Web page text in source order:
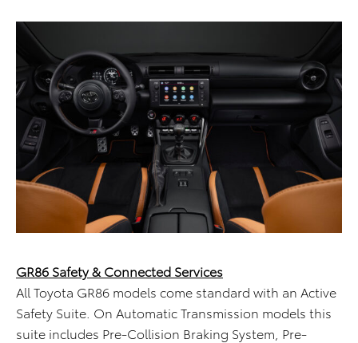
GR86 Safety & Connected Services
All Toyota GR86 models come standard with an Active
Safety Suite. On Automatic Transmission models this
suite includes Pre-Collision Braking System, Pre-